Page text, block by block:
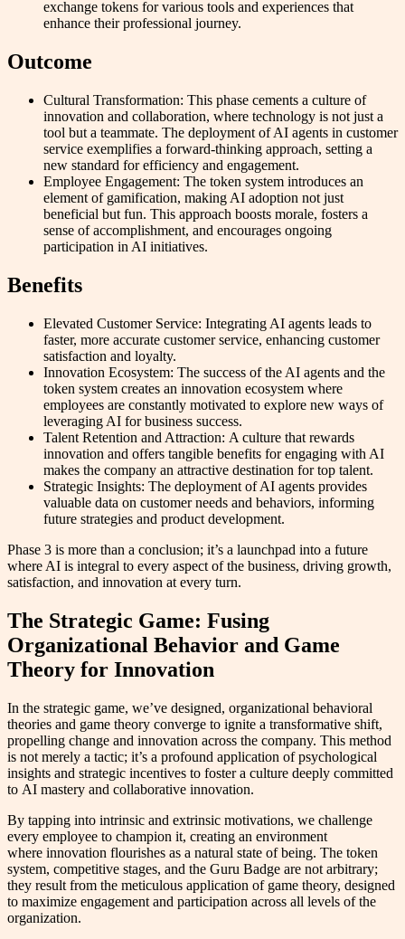
exchange tokens for various tools and experiences that
enhance their professional journey.
Outcome
Cultural Transformation: This phase cements a culture of
innovation and collaboration, where technology is not just a
tool but a teammate. The deployment of AI agents in customer
service exemplifies a forward-thinking approach, setting a
new standard for efficiency and engagement.
Employee Engagement: The token system introduces an
element of gamification, making AI adoption not just
beneficial but fun. This approach boosts morale, fosters a
sense of accomplishment, and encourages ongoing
participation in AI initiatives.
Benefits
Elevated Customer Service: Integrating AI agents leads to
faster, more accurate customer service, enhancing customer
satisfaction and loyalty.
Innovation Ecosystem: The success of the AI agents and the
token system creates an innovation ecosystem where
employees are constantly motivated to explore new ways of
leveraging AI for business success.
Talent Retention and Attraction: A culture that rewards
innovation and offers tangible benefits for engaging with AI
makes the company an attractive destination for top talent.
Strategic Insights: The deployment of AI agents provides
valuable data on customer needs and behaviors, informing
future strategies and product development.
Phase 3 is more than a conclusion; it’s a launchpad into a future
where AI is integral to every aspect of the business, driving growth,
satisfaction, and innovation at every turn.
The Strategic Game: Fusing
Organizational Behavior and Game
Theory for Innovation
In the strategic game, we’ve designed, organizational behavioral
theories and game theory converge to ignite a transformative shift,
propelling change and innovation across the company. This method
is not merely a tactic; it’s a profound application of psychological
insights and strategic incentives to foster a culture deeply committed
to AI mastery and collaborative innovation.
By tapping into intrinsic and extrinsic motivations, we challenge
every employee to champion it, creating an environment
where innovation flourishes as a natural state of being. The token
system, competitive stages, and the Guru Badge are not arbitrary;
they result from the meticulous application of game theory, designed
to maximize engagement and participation across all levels of the
organization.